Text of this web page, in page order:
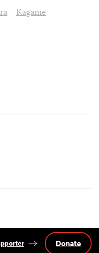
Kagame
Donate